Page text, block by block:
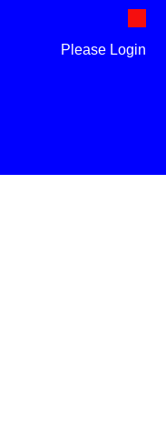
Please Login